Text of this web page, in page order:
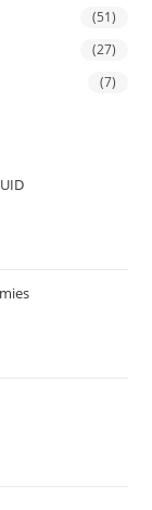
(51)
(27)
(7)